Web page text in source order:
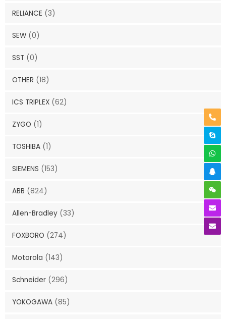
RELIANCE (3)
SEW (0)
SST (0)
OTHER (18)
ICS TRIPLEX (62)
ZYGO (1)
TOSHIBA (1)
SIEMENS (153)
ABB (824)
Allen-Bradley (33)
FOXBORO (274)
Motorola (143)
Schneider (296)
YOKOGAWA (85)